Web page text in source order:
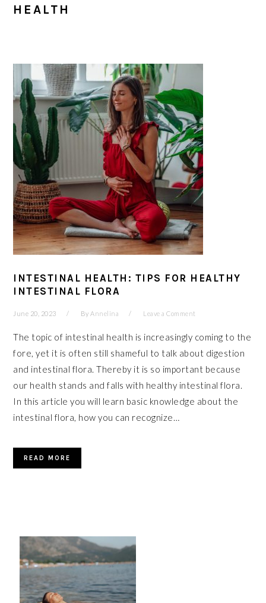
HEALTH
INTESTINAL HEALTH: TIPS FOR HEALTHY
INTESTINAL FLORA
June 20, 2023 ByAnnelina Leave a Comment
The topic of intestinal health is increasingly coming to the
fore, yet it is often still shameful to talk about digestion
and intestinal flora. Thereby it is so important because
our health stands and falls with healthy intestinal flora.
In this article you will learn basic knowledge about the
intestinal flora, how you can recognize…
READ MORE